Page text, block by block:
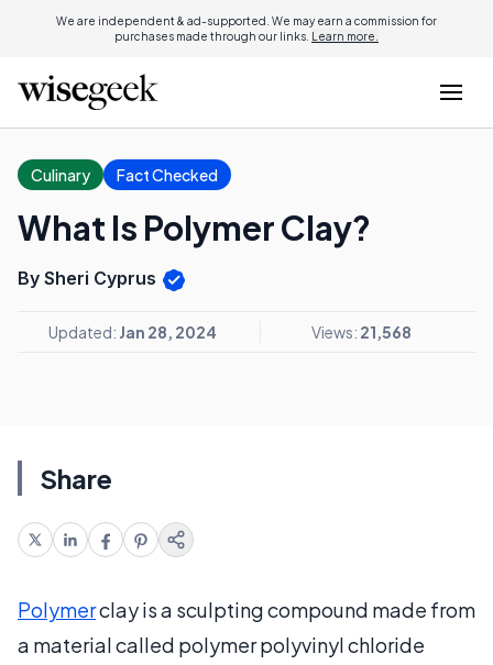
We are independent & ad-supported. We may earn a commission for
purchases made through our links. Learn more.
Culinary Fact Checked
What Is Polymer Clay?
By Sheri Cyprus
Updated: Jan 28, 2024 Views: 21,568
Share
Polymerclay is a sculpting compound made from
a material called polymer polyvinyl chloride